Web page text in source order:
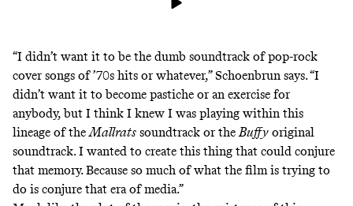
“I didn’t want it to be the dumb soundtrack of pop-rock
cover songs of ’70s hits or whatever,” Schoenbrun says. “I
didn’t want it to become pastiche or an exercise for
anybody, but I think I knew I was playing within this
lineage of theMallrats soundtrack or theBuffy original
soundtrack. I wanted to create this thing that could conjure
that memory. Because so much of what the film is trying to
do is conjure that era of media.”